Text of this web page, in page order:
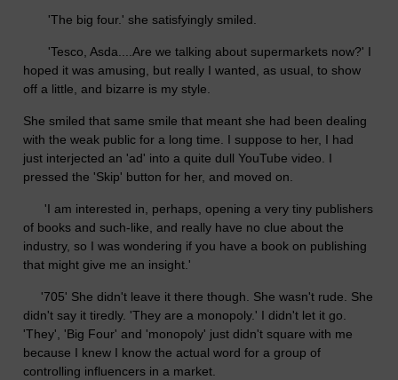
'The big four.' she satisfyingly smiled.
'Tesco, Asda....Are we talking about supermarkets now?' I
hoped it was amusing, but really I wanted, as usual, to show
off a little, and bizarre is my style.
She smiled that same smile that meant she had been dealing
with the weak public for a long time. I suppose to her, I had
just interjected an 'ad' into a quite dull YouTube video. I
pressed the 'Skip' button for her, and moved on.
'I am interested in, perhaps, opening a very tiny publishers
of books and such-like, and really have no clue about the
industry, so I was wondering if you have a book on publishing
that might give me an insight.'
'705' She didn't leave it there though. She wasn't rude. She
didn't say it tiredly. 'They are a monopoly.' I didn't let it go.
'They', 'Big Four' and 'monopoly' just didn't square with me
because I knew I know the actual word for a group of
controlling influencers in a market.